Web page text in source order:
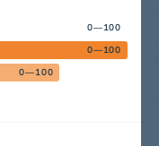
0—100
0—100
0—100